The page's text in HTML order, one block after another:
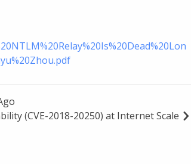
(CVE-2018-20250) at Internet Scale